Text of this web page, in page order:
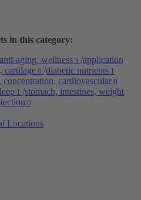
Locations
in this category:
anti-aging, wellness 3 /application
cartilage0 /diabetic nutrients 1
concentration, cardiovascular 0
1 /stomach, intestines, weight
0